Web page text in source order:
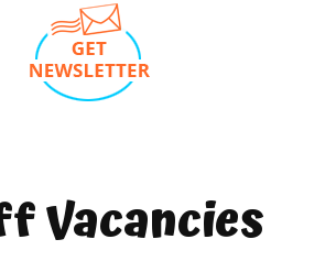
Vacancies